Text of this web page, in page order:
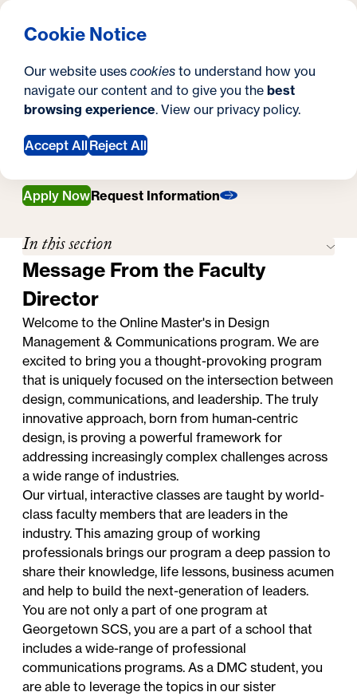
Cookie Notice
Our website uses cookies to understand how you
navigate our content and to give you the best
browsing experience. View our privacy policy.
Accept All Reject All
Georgetown University Georgetown University School
t
e
SEARCH
Y
o
u
a
r
e
h
e
r
e
:
Communications
Faculty
Faculty
Apply NowRequest Information
In this section
Message From the Faculty
Director
Welcome to the Online Master's in Design
Management & Communications program. We are
excited to bring you a thought-provoking program
that is uniquely focused on the intersection between
design, communications, and leadership. The truly
innovative approach, born from human-centric
design, is proving a powerful framework for
addressing increasingly complex challenges across
a wide range of industries.
Our virtual, interactive classes are taught by world-
class faculty members that are leaders in the
industry. This amazing group of working
professionals brings our program a deep passion to
share their knowledge, life lessons, business acumen
and help to build the next-generation of leaders.
You are not only a part of one program at
Georgetown SCS, you are a part of a school that
includes a wide-range of professional
communications programs. As a DMC student, you
are able to leverage the topics in our sister